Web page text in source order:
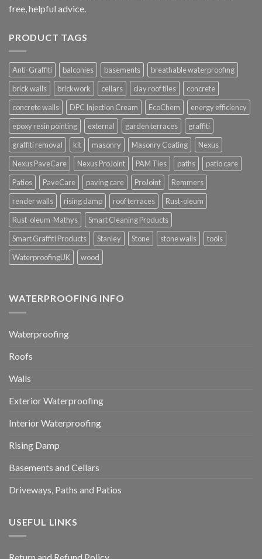
free, helpful advice.
PRODUCT TAGS
Anti-Graffiti balconies basements
breathable waterproofing
brick walls
brickwork cellars clay roof tiles
concrete
concrete walls
DPC Injection Cream EcoChem
energy efficiency
epoxy resin pointing
external garden terraces
graffiti
graffiti removal
kit masonry Masonry Coating
Nexus
Nexus PaveCare
Nexus ProJoint PAM Ties paths
patio care
Patios
PaveCare paving care ProJoint
Remmers
render walls
rising damp roof terraces
Rust-oleum
Rust-oleum-Mathys
Smart Cleaning Products
Smart Graffiti Products
Stanley Stone stone walls
tools
WaterproofingUK
wood
WATERPROOFING INFO
Waterproofing
Roofs
Walls
Exterior Waterproofing
Interior Waterproofing
Rising Damp
Basements and Cellars
Driveways, Paths and Patios
USEFUL LINKS